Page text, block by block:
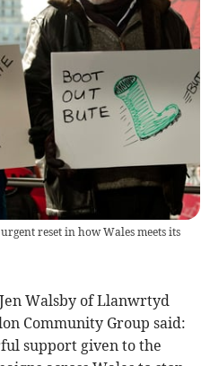
reset in how Wales meets its
Walsby of Llanwrtyd
Community Group said:
support given to the